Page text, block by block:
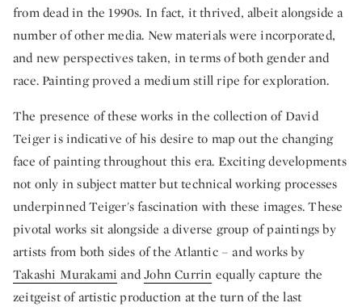
from dead in the 1990s. In fact, it thrived, albeit alongside a
number of other media. New materials were incorporated,
and new perspectives taken, in terms of both gender and
race. Painting proved a medium still ripe for exploration.
The presence of these works in the collection of David
Teiger is indicative of his desire to map out the changing
face of painting throughout this era. Exciting developments
not only in subject matter but technical working processes
underpinned Teiger's fascination with these images. These
pivotal works sit alongside a diverse group of paintings by
artists from both sides of the Atlantic – and works by
Takashi Murakami andJohn Currin equally capture the
zeitgeist of artistic production at the turn of the last